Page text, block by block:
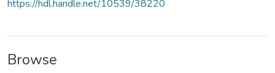
https://hdl.handle.net/10539/38220
Browse